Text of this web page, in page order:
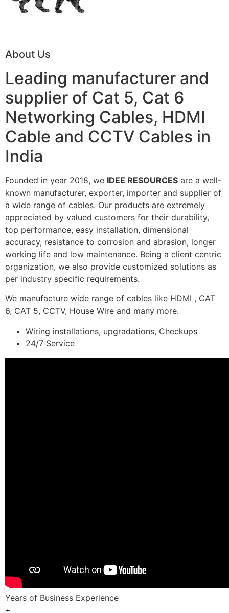
About Us
Leading manufacturer and
supplier of Cat 5, Cat 6
Networking Cables, HDMI
Cable and CCTV Cables in
India
Founded in year 2018, we IDEE RESOURCES are a well-
known manufacturer, exporter, importer and supplier of
a wide range of cables. Our products are extremely
appreciated by valued customers for their durability,
top performance, easy installation, dimensional
accuracy, resistance to corrosion and abrasion, longer
working life and low maintenance. Being a client centric
organization, we also provide customized solutions as
per industry specific requirements.
We manufacture wide range of cables like HDMI , CAT
6, CAT 5, CCTV, House Wire and many more.
Wiring installations, upgradations, Checkups
24/7 Service
Years of Business Experience
+